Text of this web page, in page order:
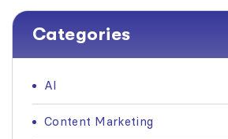
Categories
AI
Content Marketing